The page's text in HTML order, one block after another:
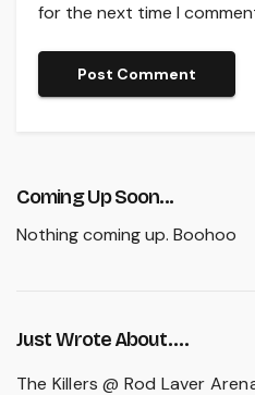
for the next time I
Coming Up Soon...
Nothing coming up. Boohoo
Just Wrote About….
The Killers @ Rod Laver